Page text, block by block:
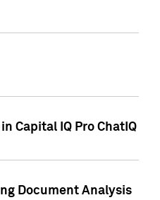
Capital IQ Pro ChatIQ
Document Analysis